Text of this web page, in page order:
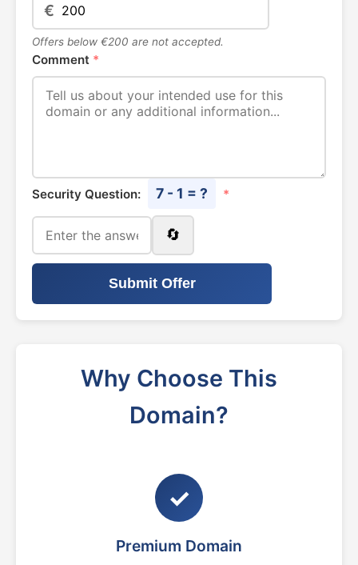
€
Offers below €200 are not accepted.
Comment *
Security Question: 7 - 1 = ? *
🔄
Submit Offer
Why Choose This
Domain?
✓
Premium Domain